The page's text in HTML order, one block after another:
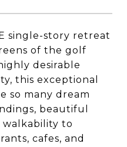
single-story retreat
of the golf
desirable
this exceptional
so many dream
beautiful
walkability to
cafes, and